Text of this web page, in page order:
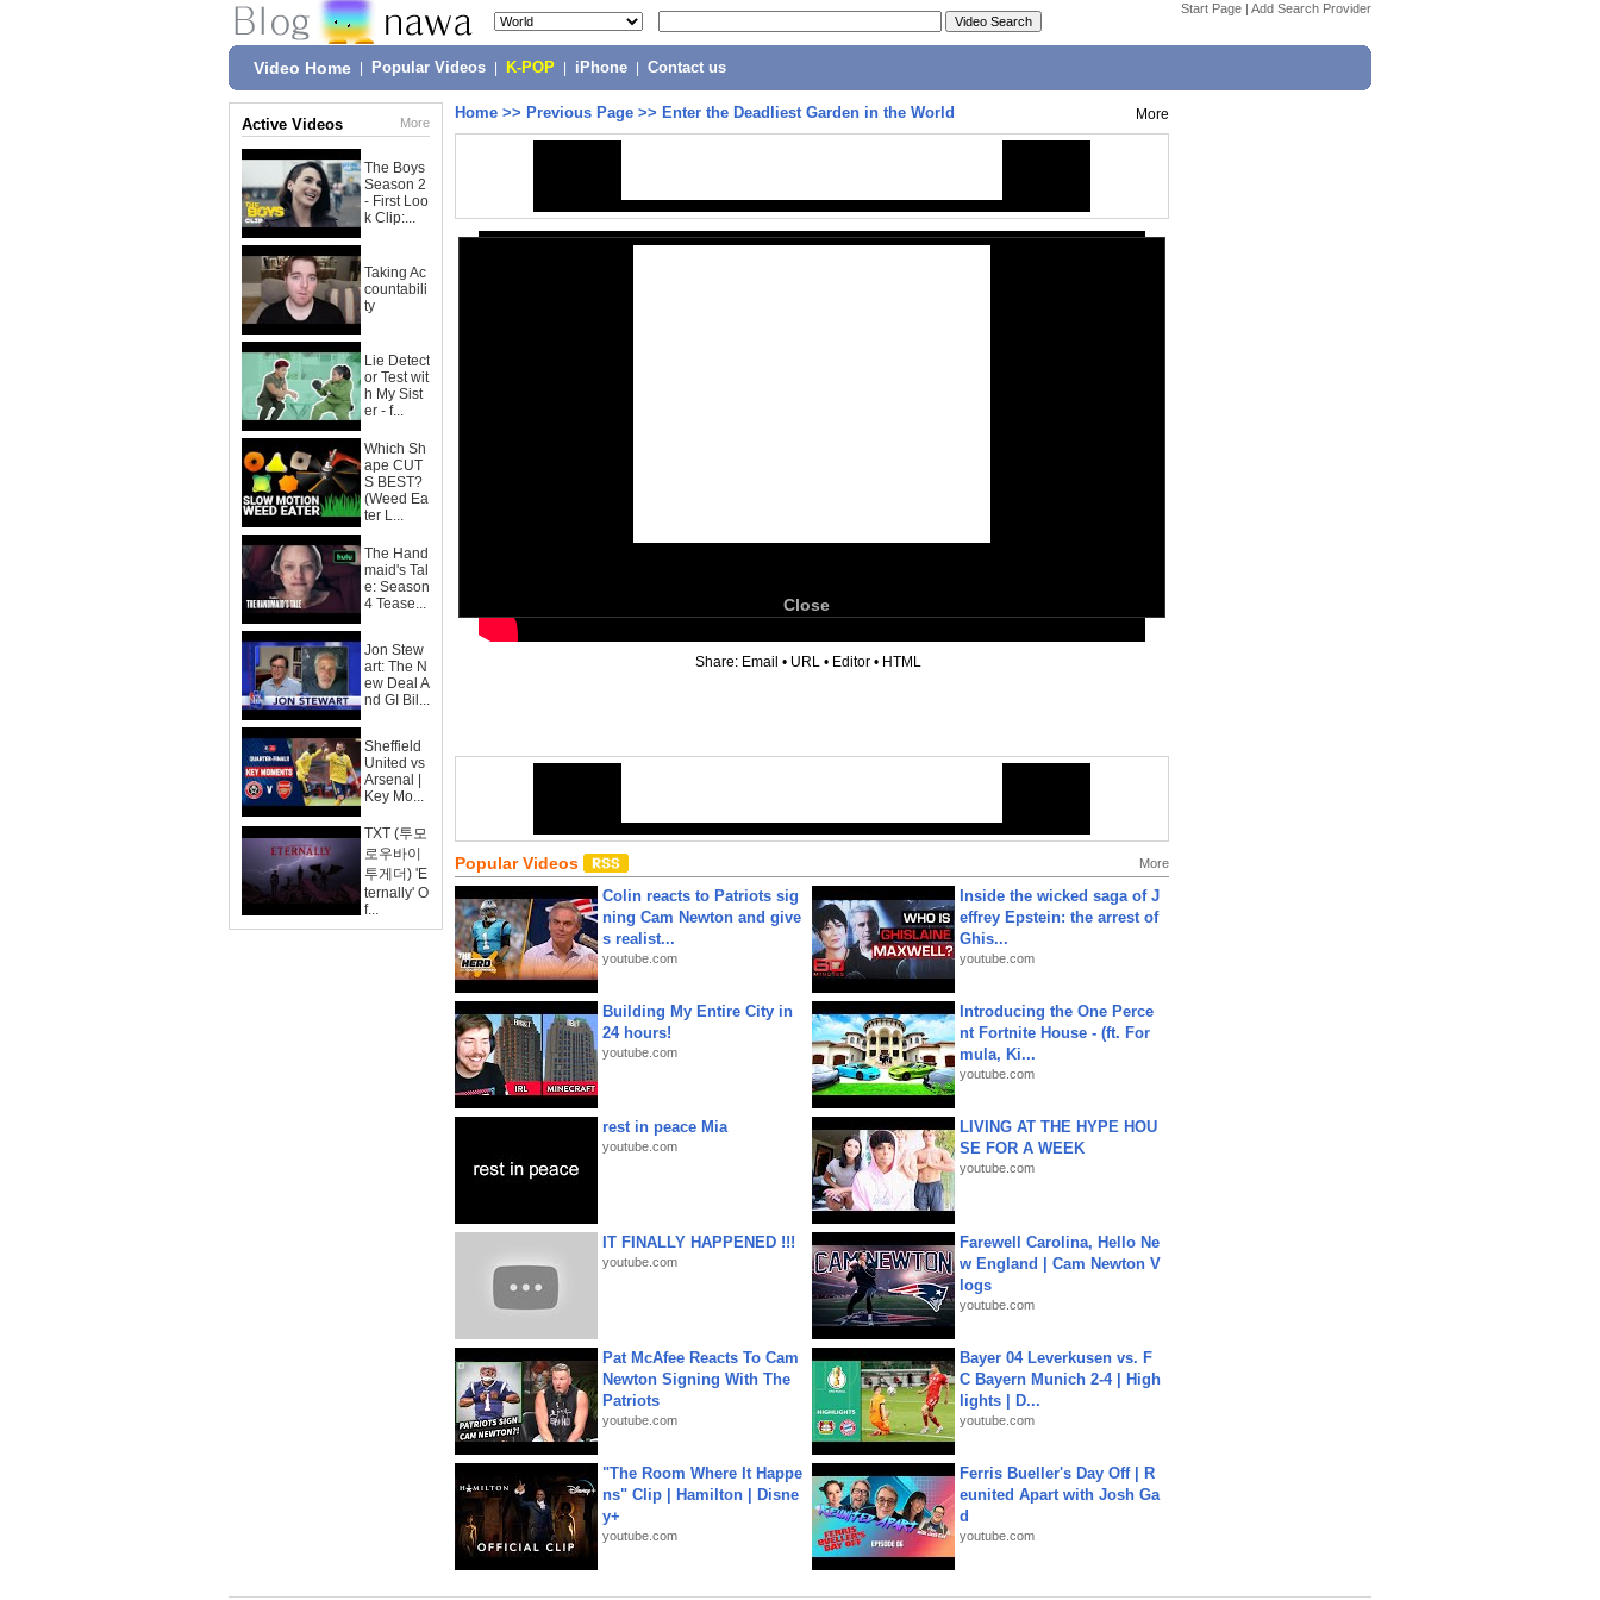
Start Page | Add Search Provider
Video Home Popular Videos K-POP iPhone Contact us
Active Videos More
The Boys
Season 2
- First Loo
k Clip:...
Taking Ac
countabili
ty
Lie Detect
or Test wit
h My Sist
er - f...
Which Sh
ape CUT
S BEST?
(Weed Ea
ter L...
The Hand
maid's Tal
e: Season
4 Tease...
Jon Stew
art: The N
ew Deal A
nd GI Bil...
Sheffield
United vs
Arsenal |
Key Mo...
TXT (투모
로우바이
투게더) 'E
ternally' O
f...
Home >> Previous Page >> Enter the Deadliest Garden in the World More
Close
Share: Email • URL • Editor • HTML
Popular Videos More
Colin reacts to Patriots sig
ning Cam Newton and give
s realist...
youtube.com
Inside the wicked saga of J
effrey Epstein: the arrest of
Ghis...
youtube.com
Building My Entire City in
24 hours!
youtube.com
Introducing the One Perce
nt Fortnite House - (ft. For
mula, Ki...
youtube.com
rest in peace Mia
youtube.com
LIVING AT THE HYPE HOU
SE FOR A WEEK
youtube.com
IT FINALLY HAPPENED !!!
youtube.com
Farewell Carolina, Hello Ne
w England | Cam Newton V
logs
youtube.com
Pat McAfee Reacts To Cam
Newton Signing With The
Patriots
youtube.com
Bayer 04 Leverkusen vs. F
C Bayern Munich 2-4 | High
lights | D...
youtube.com
"The Room Where It Happe
ns" Clip | Hamilton | Disne
y+
youtube.com
Ferris Bueller's Day Off | R
eunited Apart with Josh Ga
d
youtube.com